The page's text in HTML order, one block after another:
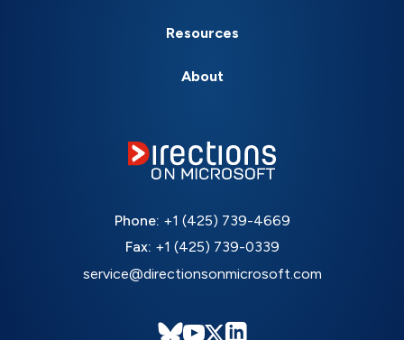
Resources
About
Phone: +1 (425) 739-4669
Fax: +1 (425) 739-0339
service@directionsonmicrosoft.com